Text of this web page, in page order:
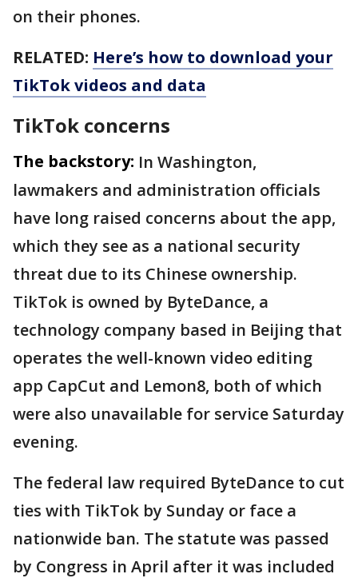
on their phones.
RELATED: Here’s how to download your
TikTok videos and data
TikTok concerns
The backstory: In Washington,
lawmakers and administration officials
have long raised concerns about the app,
which they see as a national security
threat due to its Chinese ownership.
TikTok is owned by ByteDance, a
technology company based in Beijing that
operates the well-known video editing
app CapCut and Lemon8, both of which
were also unavailable for service Saturday
evening.
The federal law required ByteDance to cut
ties with TikTok by Sunday or face a
nationwide ban. The statute was passed
by Congress in April after it was included